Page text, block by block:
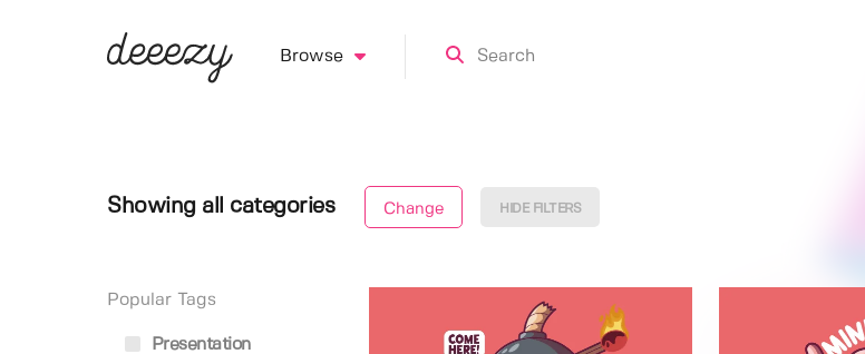
Browse
Showing all categories Change HIDE FILTERS
Popular Tags
Presentation